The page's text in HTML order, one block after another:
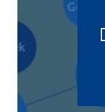
language
law,
rights, &